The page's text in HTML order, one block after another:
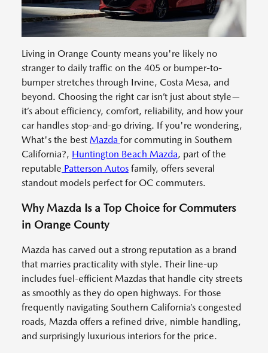
Living in Orange County means you're likely no
stranger to daily traffic on the 405 or bumper-to-
bumper stretches through Irvine, Costa Mesa, and
beyond. Choosing the right car isn’t just about style—
it’s about efficiency, comfort, reliability, and how your
car handles stop-and-go driving. If you're wondering,
What's the best Mazda for commuting in Southern
California?, Huntington Beach Mazda, part of the
reputable Patterson Autos family, offers several
standout models perfect for OC commuters.
Why Mazda Is a Top Choice for Commuters
in Orange County
Mazda has carved out a strong reputation as a brand
that marries practicality with style. Their line-up
includes fuel-efficient Mazdas that handle city streets
as smoothly as they do open highways. For those
frequently navigating Southern California’s congested
roads, Mazda offers a refined drive, nimble handling,
and surprisingly luxurious interiors for the price.